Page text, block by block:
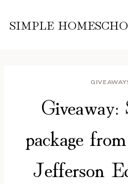
SIMPLE
package
Jefferson